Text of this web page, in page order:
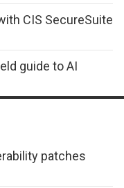
CIS SecureSuite
guide to AI
patches